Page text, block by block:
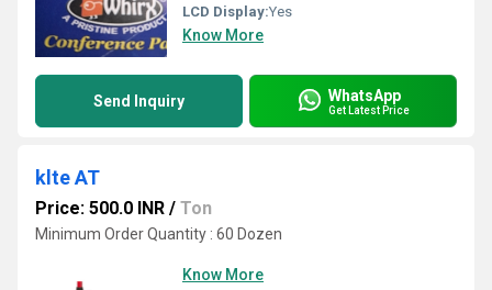
LCD Display:Yes
Know More
Send Inquiry WhatsApp
Get Latest Price
klte AT
Price: 500.0 INR / Ton
Minimum Order Quantity : 60 Dozen
Know More